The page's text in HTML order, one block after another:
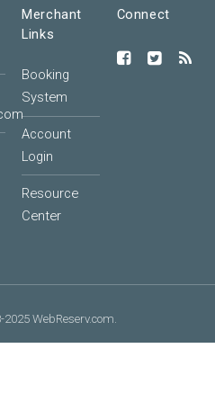
Merchant
Links
Booking
System
Account
Login
Resource
Center
Connect
WebReserv.com.